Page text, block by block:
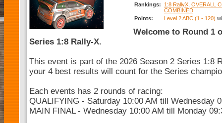
Rankings:
1:8 RallyX OVERALL
COMBINED
Points:
Level 2 ABC (1 - 120)
Welcome to Round 1
Series 1:8 Rally-X.
This event is part of the 2026 Season 2 Series 1:8
your 4 best results will count for the Series
Each events has 2 rounds of racing:
QUALIFYING - Saturday 10:00 AM till Wednesday
MAIN FINAL - Wednesday 10:00 AM till Monday